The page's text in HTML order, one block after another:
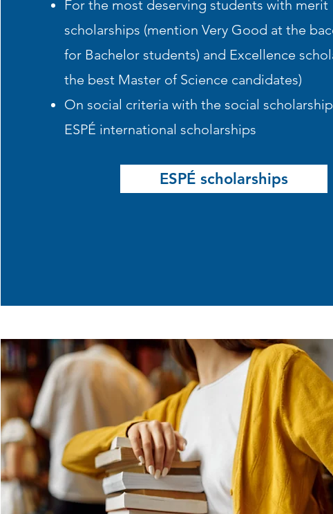
For the most deserving students with merit
scholarships (mention Very Good at the
for Bachelor students) and Excellence
the best Master of Science candidates)
On social criteria with thesocial
ESPÉ international scholarships
ESPÉ scholarships